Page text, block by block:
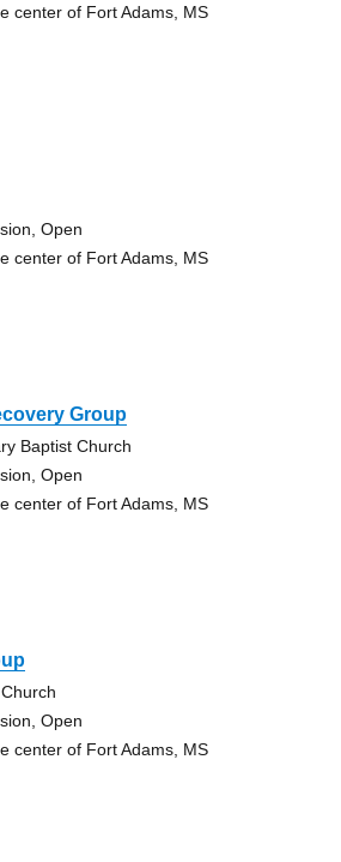
center of Fort Adams, MS
Open
center of Fort Adams, MS
Group
Baptist Church
Open
center of Fort Adams, MS
Open
center of Fort Adams, MS